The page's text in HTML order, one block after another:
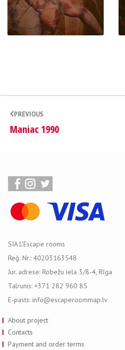
PREVIOUS
Maniac 1990
SIA L'Escape rooms
Reģ. Nr.: 40203163548
Jur. adrese: Robežu iela 3/8-4, Rīga
Talrunis: +371 282 960 85
E-pasts: info@escaperoommap.lv
About project
Contacts
Payment and order terms